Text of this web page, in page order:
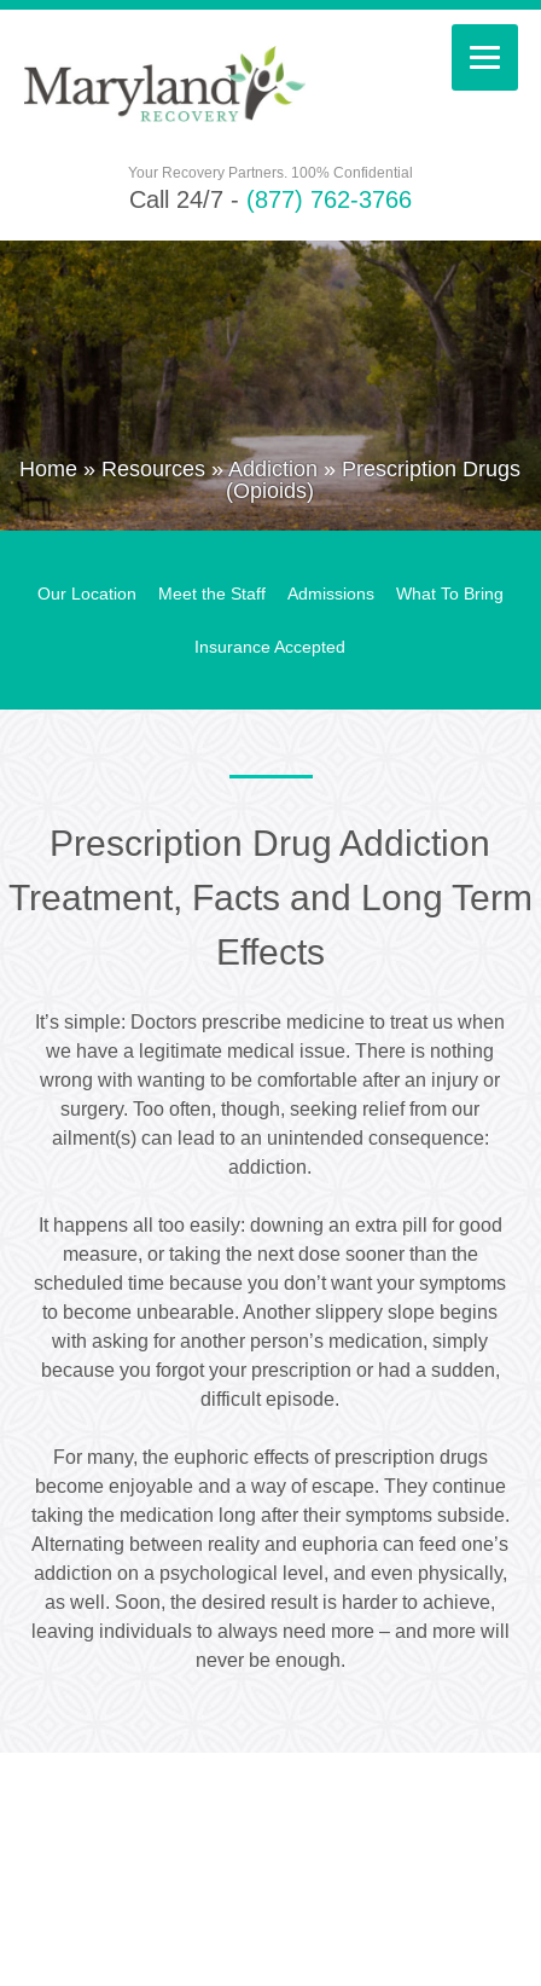
Your Recovery Partners. 100% Confidential
Call 24/7 - (877) 762-3766
Home»Resources »Addiction »Prescription Drugs
(Opioids)
Our Location Meet the Staff Admissions What To Bring
Insurance Accepted
Prescription Drug Addiction
Treatment, Facts and Long Term
Effects
It’s simple: Doctors prescribe medicine to treat us when
we have a legitimate medical issue. There is nothing
wrong with wanting to be comfortable after an injury or
surgery. Too often, though, seeking relief from our
ailment(s) can lead to an unintended consequence:
addiction.
It happens all too easily: downing an extra pill for good
measure, or taking the next dose sooner than the
scheduled time because you don’t want your symptoms
to become unbearable. Another slippery slope begins
with asking for another person’s medication, simply
because you forgot your prescription or had a sudden,
difficult episode.
For many, the euphoric effects of prescription drugs
become enjoyable and a way of escape. They continue
taking the medication long after their symptoms subside.
Alternating between reality and euphoria can feed one’s
addiction on a psychological level, and even physically,
as well. Soon, the desired result is harder to achieve,
leaving individuals to always need more – and more will
never be enough.